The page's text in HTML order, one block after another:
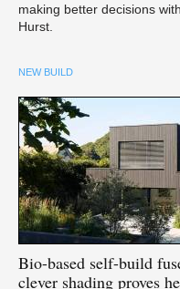
making better decisions
Hurst.
NEW BUILD
Bio-based self-build
clever shading proves